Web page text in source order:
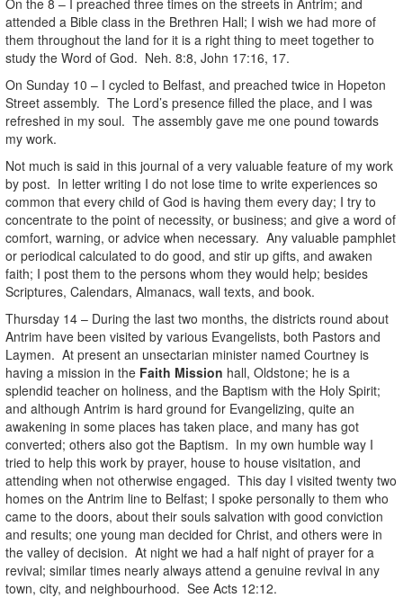
attended a Bible class in the Brethren Hall; I wish we had more of
them throughout the land for it is a right thing to meet together to
study the Word of God. Neh. 8:8, John 17:16, 17.
On Sunday 10 – I cycled to Belfast, and preached twice in Hopeton
Street assembly. The Lord’s presence filled the place, and I was
refreshed in my soul. The assembly gave me one pound towards
my work.
Not much is said in this journal of a very valuable feature of my work
by post. In letter writing I do not lose time to write experiences so
common that every child of God is having them every day; I try to
concentrate to the point of necessity, or business; and give a word of
comfort, warning, or advice when necessary. Any valuable pamphlet
or periodical calculated to do good, and stir up gifts, and awaken
faith; I post them to the persons whom they would help; besides
Scriptures, Calendars, Almanacs, wall texts, and book.
Thursday 14 – During the last two months, the districts round about
Antrim have been visited by various Evangelists, both Pastors and
Laymen. At present an unsectarian minister named Courtney is
having a mission in the Faith Mission hall, Oldstone; he is a
splendid teacher on holiness, and the Baptism with the Holy Spirit;
and although Antrim is hard ground for Evangelizing, quite an
awakening in some places has taken place, and many has got
converted; others also got the Baptism. In my own humble way I
tried to help this work by prayer, house to house visitation, and
attending when not otherwise engaged. This day I visited twenty two
homes on the Antrim line to Belfast; I spoke personally to them who
came to the doors, about their souls salvation with good conviction
and results; one young man decided for Christ, and others were in
the valley of decision. At night we had a half night of prayer for a
revival; similar times nearly always attend a genuine revival in any
town, city, and neighbourhood. See Acts 12:12.